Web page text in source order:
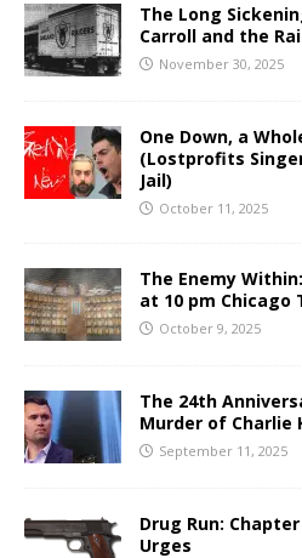
The Long
Carroll and the
November 30, 2025
One Down, a
(Lostprofits
Jail)
October 11, 2025
The Enemy
at 10 pm Chicago
October 9, 2025
The 24th
Murder of Charlie
September 11, 2025
Drug Run:
Urges